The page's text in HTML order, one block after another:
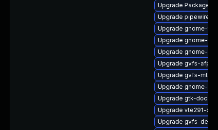
Upgrade
Upgrade pipewire-
Upgrade gnome-
Upgrade gnome-
Upgrade gnome-
Upgrade gvfs-afp
Upgrade gvfs-mtp
Upgrade gnome-
Upgrade gtk-doc
Upgrade vte291-
Upgrade gvfs-devel